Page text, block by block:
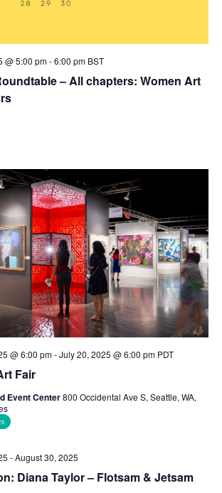
– All chapters: Women Art
@ 5:00 pm-6:00 pm BST
Fair
@ 6:00 pm-July 20, 2025 @ 6:00 pm PDT
Event Center800 Occidental Ave S, Seattle, WA,
Diana Taylor – Flotsam & Jetsam
-August 30, 2025